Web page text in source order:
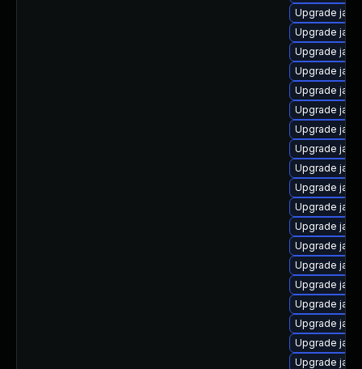
Upgrade
Upgrade
Upgrade
Upgrade
Upgrade
Upgrade
Upgrade
Upgrade
Upgrade
Upgrade
Upgrade
Upgrade
Upgrade
Upgrade
Upgrade
Upgrade
Upgrade
Upgrade
Upgrade